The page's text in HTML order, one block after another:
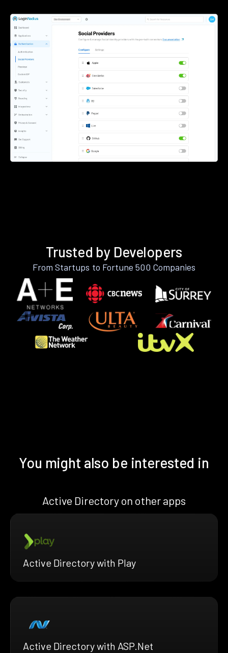
Trusted by Developers
From Startups to Fortune 500 Companies
You might also be interested in
Active Directory on other apps
Active Directory with Play
Active Directory with ASP.Net